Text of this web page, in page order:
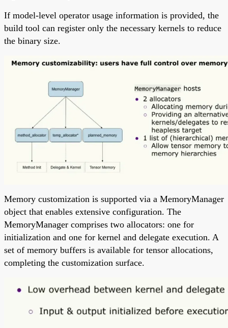
If model-level operator usage information is provided, the
build tool can register only the necessary kernels to reduce
the binary size.
Memory customization is supported via a MemoryManager
object that enables extensive configuration. The
MemoryManager comprises two allocators: one for
initialization and one for kernel and delegate execution. A
set of memory buffers is available for tensor allocations,
completing the customization surface.